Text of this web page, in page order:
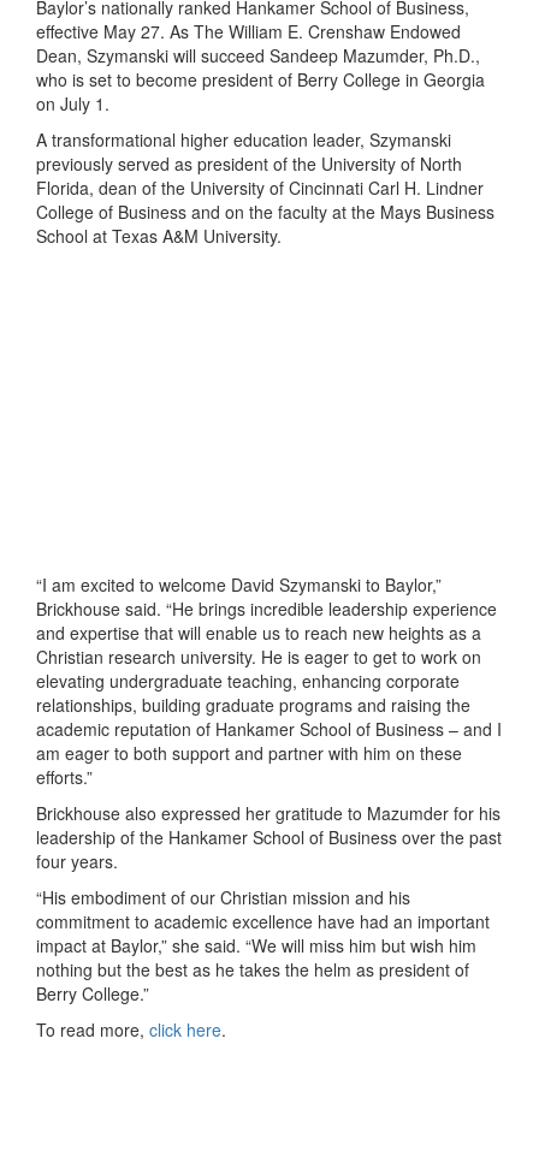
Baylor’s nationally ranked Hankamer School of Business,
effective May 27. As The William E. Crenshaw Endowed
Dean, Szymanski will succeed Sandeep Mazumder, Ph.D.,
who is set to become president of Berry College in Georgia
on July 1.
A transformational higher education leader, Szymanski
previously served as president of the University of North
Florida, dean of the University of Cincinnati Carl H. Lindner
College of Business and on the faculty at the Mays Business
School at Texas A&M University.
“I am excited to welcome David Szymanski to Baylor,”
Brickhouse said. “He brings incredible leadership experience
and expertise that will enable us to reach new heights as a
Christian research university. He is eager to get to work on
elevating undergraduate teaching, enhancing corporate
relationships, building graduate programs and raising the
academic reputation of Hankamer School of Business – and I
am eager to both support and partner with him on these
efforts.”
Brickhouse also expressed her gratitude to Mazumder for his
leadership of the Hankamer School of Business over the past
four years.
“His embodiment of our Christian mission and his
commitment to academic excellence have had an important
impact at Baylor,” she said. “We will miss him but wish him
nothing but the best as he takes the helm as president of
Berry College.”
To read more, click here.